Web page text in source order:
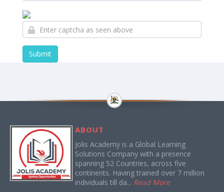
Submit
ABOUT
Jolis Academy is a Global Learning
Solutions Company with a presence
spanning 52 Countries, across five
continents. Having trained over 7 million
individuals till da... Read More